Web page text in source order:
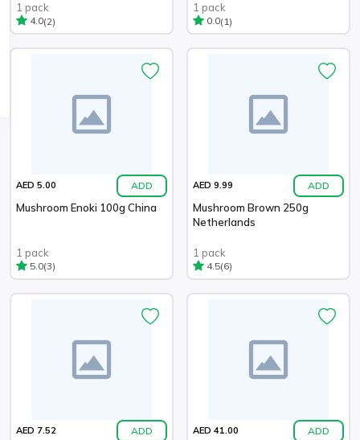
1 pack
4.0(2)
1 pack
0.0(1)
AED 5.00 ADD
Mushroom Enoki 100g China
1 pack
5.0(3)
AED 9.99 ADD
Mushroom Brown 250g
Netherlands
1 pack
4.5(6)
AED 7.52 ADD AED 41.00 ADD